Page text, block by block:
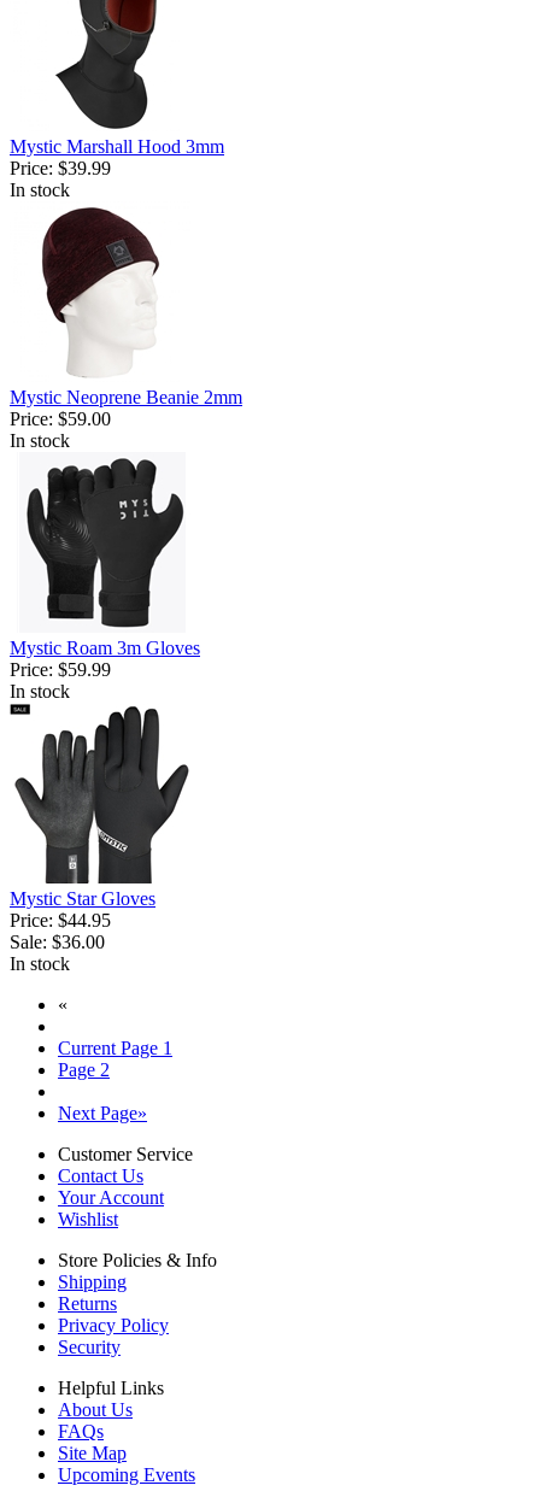
Mystic Marshall Hood 3mm
Price: $39.99
In stock
Mystic Neoprene Beanie 2mm
Price: $59.00
In stock
Mystic Roam 3m Gloves
Price: $59.99
In stock
Mystic Star Gloves
Price: $44.95
Sale: $36.00
In stock
«
Current Page 1
Page 2
Next Page»
Customer Service
Contact Us
Your Account
Wishlist
Store Policies & Info
Shipping
Returns
Privacy Policy
Security
Helpful Links
About Us
FAQs
Site Map
Upcoming Events